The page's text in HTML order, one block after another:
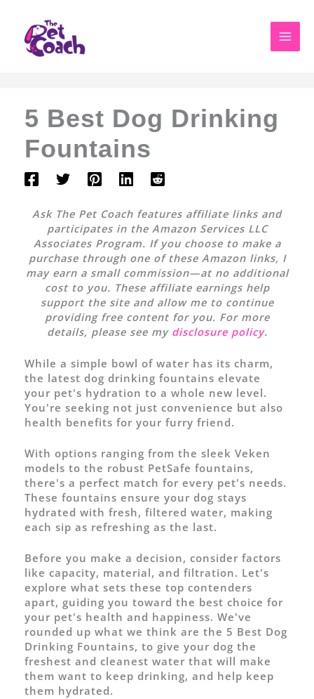
content
5 Best Dog Drinking
Fountains
Ask The Pet Coach features affiliate links and
participates in the Amazon Services LLC
Associates Program. If you choose to make a
purchase through one of these Amazon links, I
may earn a small commission—at no additional
cost to you. These affiliate earnings help
support the site and allow me to continue
providing free content for you. For more
details, please see my disclosure policy.
While a simple bowl of water has its charm,
the latest dog drinking fountains elevate
your pet's hydration to a whole new level.
You're seeking not just convenience but also
health benefits for your furry friend.
With options ranging from the sleek Veken
models to the robust PetSafe fountains,
there's a perfect match for every pet's needs.
These fountains ensure your dog stays
hydrated with fresh, filtered water, making
each sip as refreshing as the last.
Before you make a decision, consider factors
like capacity, material, and filtration. Let's
explore what sets these top contenders
apart, guiding you toward the best choice for
your pet's health and happiness. We've
rounded up what we think are the 5 Best Dog
Drinking Fountains, to give your dog the
freshest and cleanest water that will make
them want to keep drinking, and help keep
them hydrated.